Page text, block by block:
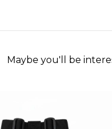
Maybe you'll be